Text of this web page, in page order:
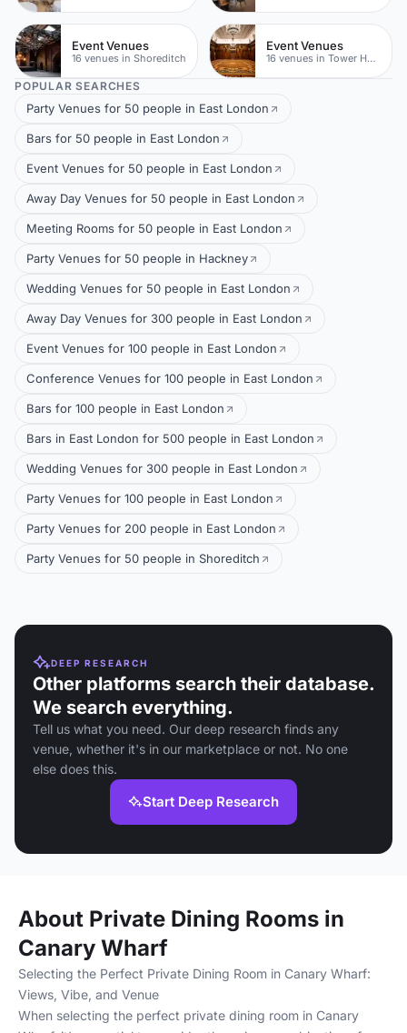
Event Venues
16 venues in Shoreditch
Event Venues
16 venues in Tower Hamlets
POPULAR SEARCHES
Party Venues for 50 people in East London
Bars for 50 people in East London
Event Venues for 50 people in East London
Away Day Venues for 50 people in East London
Meeting Rooms for 50 people in East London
Party Venues for 50 people in Hackney
Wedding Venues for 50 people in East London
Away Day Venues for 300 people in East London
Event Venues for 100 people in East London
Conference Venues for 100 people in East London
Bars for 100 people in East London
Bars in East London for 500 people in East London
Wedding Venues for 300 people in East London
Party Venues for 100 people in East London
Party Venues for 200 people in East London
Party Venues for 50 people in Shoreditch
DEEP RESEARCH
Other platforms search their database.
We search everything.
Tell us what you need. Our deep research finds any
venue, whether it's in our marketplace or not. No one
else does this.
Start Deep Research
About Private Dining Rooms in
Canary Wharf
Selecting the Perfect Private Dining Room in Canary Wharf:
Views, Vibe, and Venue
When selecting the perfect private dining room in Canary